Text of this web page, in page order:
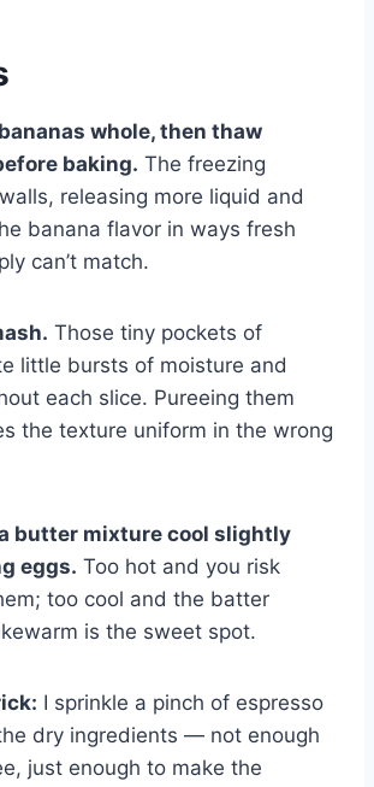
whole, then thaw
baking. The freezing
releasing more liquid and
banana flavor in ways fresh
can’t match.
Those tiny pockets of
little bursts of moisture and
each slice. Pureeing them
the texture uniform in the wrong
butter mixture cool slightly
eggs. Too hot and you risk
too cool and the batter
is the sweet spot.
I sprinkle a pinch of espresso
dry ingredients — not enough
just enough to make the